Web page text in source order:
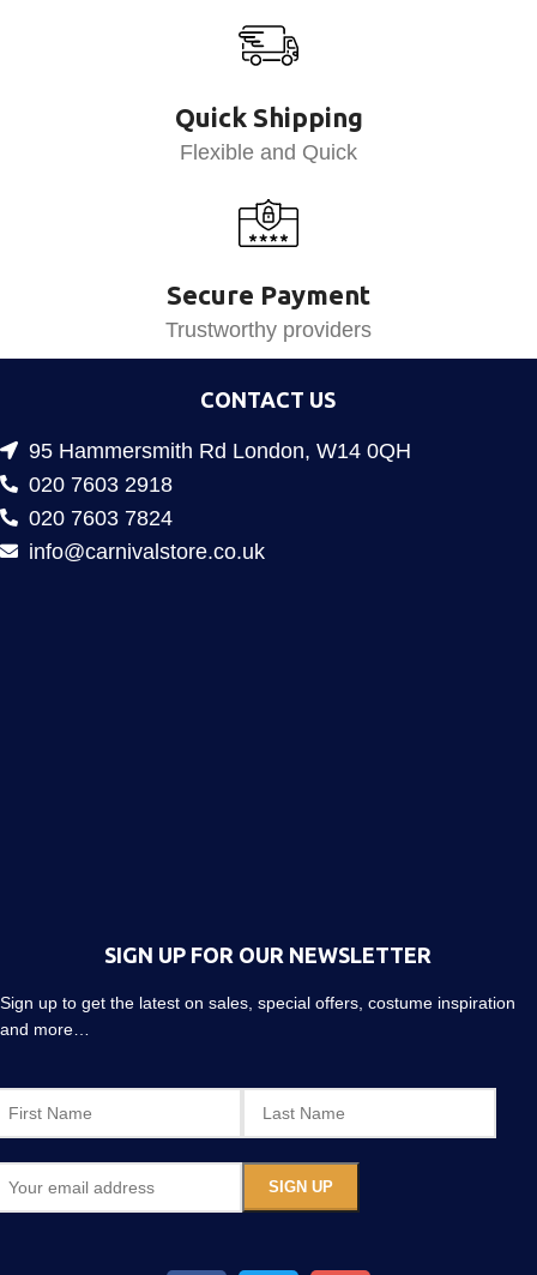
Quick Shipping
Flexible and Quick
Secure Payment
Trustworthy providers
CONTACT US
95 Hammersmith Rd London, W14 0QH
020 7603 2918
020 7603 7824
info@carnivalstore.co.uk
SIGN UP FOR OUR NEWSLETTER
Sign up to get the latest on sales, special offers, costume inspiration
and more…